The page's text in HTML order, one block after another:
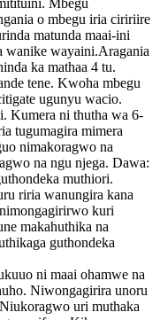
Mbegu
o mbegu iria ciririire
matunda maai-ini
wanike wayaini.Aragania
ka mathaa 4 tu.
tene. Kwoha mbegu
ugunyu wacio.
Kumera ni thutha wa 6-
tugumagira mimera
nimakoragwo na
na ngu njega. Dawa:
muthiori.
riria wanungira kana
kuri
makahuthika na
guthondeka
ni maai ohamwe na
Niwongagirira unoru
uri muthaka